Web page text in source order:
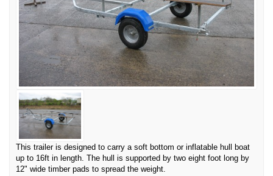
This trailer is designed to carry a soft bottom or inflatable hull boat
up to 16ft in length. The hull is supported by two eight foot long by
12" wide timber pads to spread the weight.